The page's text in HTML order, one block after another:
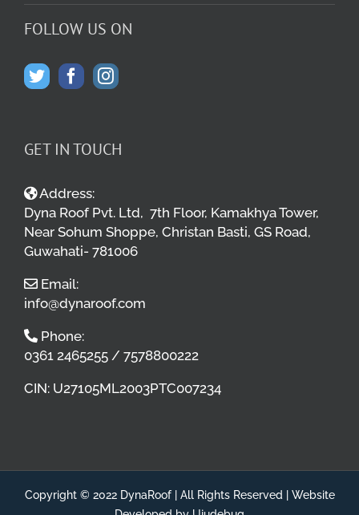
FOLLOW US ON
GET IN TOUCH
Address:
Dyna Roof Pvt. Ltd, 7th Floor, Kamakhya Tower,
Near Sohum Shoppe, Christan Basti, GS Road,
Guwahati- 781006
Email:
info@dynaroof.com
Phone:
0361 2465255 / 7578800222
CIN: U27105ML2003PTC007234
Copyright © 2022 DynaRoof | All Rights Reserved | Website